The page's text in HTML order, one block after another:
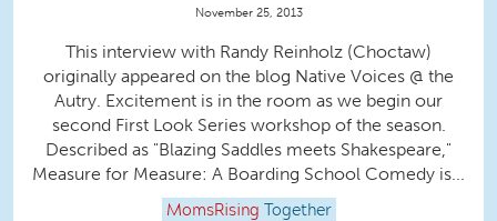
November 25, 2013
This interview with Randy Reinholz (Choctaw)
originally appeared on the blog Native Voices @ the
Autry. Excitement is in the room as we begin our
second First Look Series workshop of the season.
Described as "Blazing Saddles meets Shakespeare,"
Measure for Measure: A Boarding School Comedy is...
MomsRising Together